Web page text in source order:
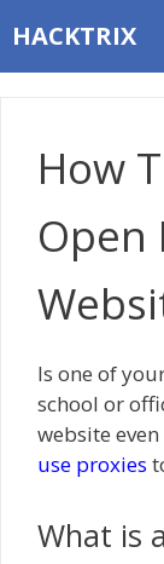
to
content
HACKTRIX
How
Open
Is one of
school or
website
use proxies
What is